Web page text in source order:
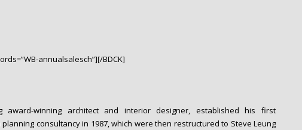
annualsalesch”][/BDCK]
winning architect and interior designer, established his first
consultancy in 1987, which were then restructured to Steve Leung